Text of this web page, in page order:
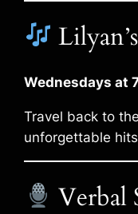
Wednesdays at
Travel back to
unforgettable hits
Verbal